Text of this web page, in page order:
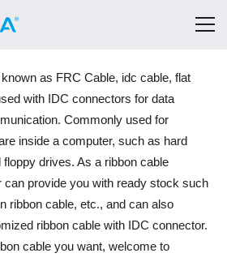
as FRC Cable, idc cable, flat
with IDC connectors for data
Commonly used for
inside a computer, such as hard
drives. As a ribbon cable
can provide you with ready stock such
ribbon cable, etc., and can also
ribbon cable with IDC connector.
cable you want, welcome to